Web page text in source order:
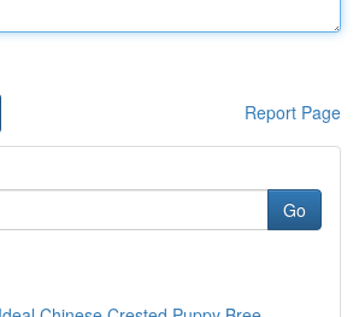
Report Page
Go